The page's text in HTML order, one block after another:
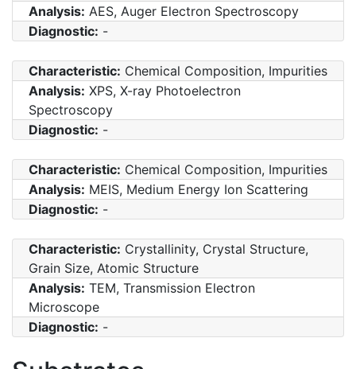
Analysis: AES, Auger Electron Spectroscopy
Diagnostic: -
Characteristic: Chemical Composition, Impurities
Analysis: XPS, X-ray Photoelectron
Spectroscopy
Diagnostic: -
Characteristic: Chemical Composition, Impurities
Analysis: MEIS, Medium Energy Ion Scattering
Diagnostic: -
Characteristic: Crystallinity, Crystal Structure,
Grain Size, Atomic Structure
Analysis: TEM, Transmission Electron
Microscope
Diagnostic: -